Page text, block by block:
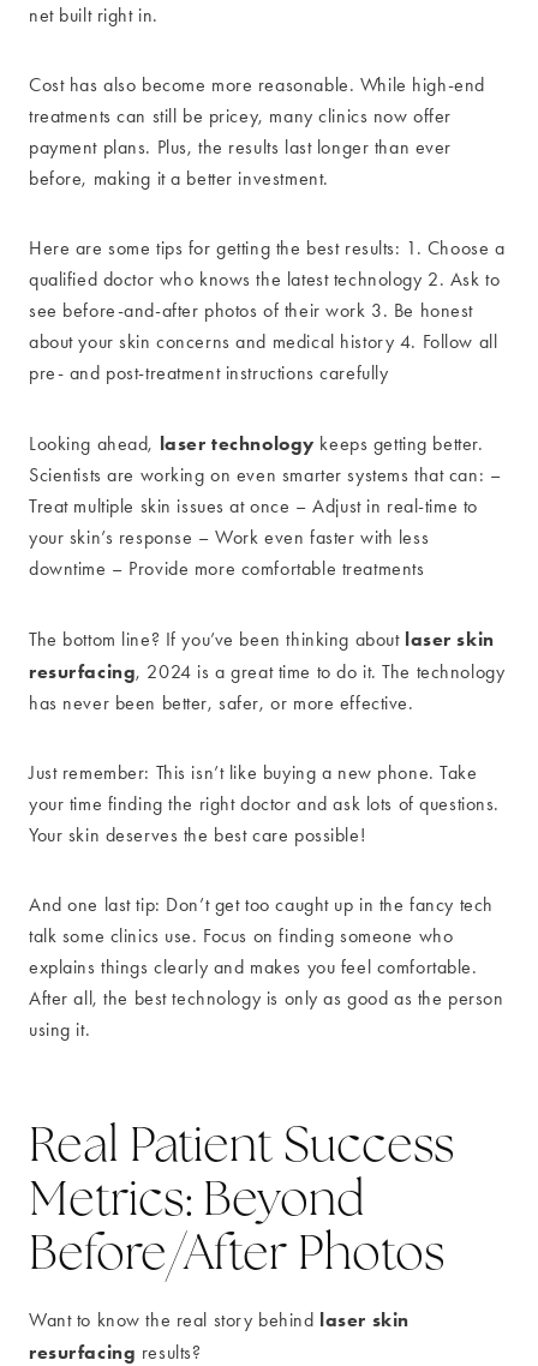
net built right in.
Cost has also become more reasonable. While high-end
treatments can still be pricey, many clinics now offer
payment plans. Plus, the results last longer than ever
before, making it a better investment.
Here are some tips for getting the best results: 1. Choose a
qualified doctor who knows the latest technology 2. Ask to
see before-and-after photos of their work 3. Be honest
about your skin concerns and medical history 4. Follow all
pre- and post-treatment instructions carefully
Looking ahead, laser technology keeps getting better.
Scientists are working on even smarter systems that can: –
Treat multiple skin issues at once – Adjust in real-time to
your skin’s response – Work even faster with less
downtime – Provide more comfortable treatments
The bottom line? If you’ve been thinking about laser skin
resurfacing, 2024 is a great time to do it. The technology
has never been better, safer, or more effective.
Just remember: This isn’t like buying a new phone. Take
your time finding the right doctor and ask lots of questions.
Your skin deserves the best care possible!
And one last tip: Don’t get too caught up in the fancy tech
talk some clinics use. Focus on finding someone who
explains things clearly and makes you feel comfortable.
After all, the best technology is only as good as the person
using it.
Real Patient Success
Metrics: Beyond
Before/After Photos
Want to know the real story behind laser skin
resurfacing results?